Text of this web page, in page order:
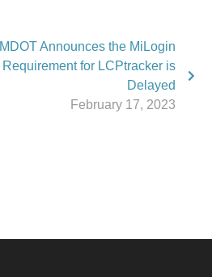
MDOT Announces the MiLogin
Requirement for LCPtracker is
Delayed
February 17, 2023